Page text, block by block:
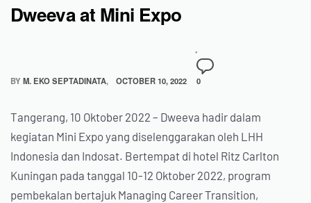
Dweeva at Mini Expo
BY M. EKO SEPTADINATA OCTOBER 10, 2022 0
Tangerang, 10 Oktober 2022 – Dweeva hadir dalam
kegiatan Mini Expo yang diselenggarakan oleh LHH
Indonesia dan Indosat. Bertempat di hotel Ritz Carlton
Kuningan pada tanggal 10-12 Oktober 2022, program
pembekalan bertajuk Managing Career Transition,